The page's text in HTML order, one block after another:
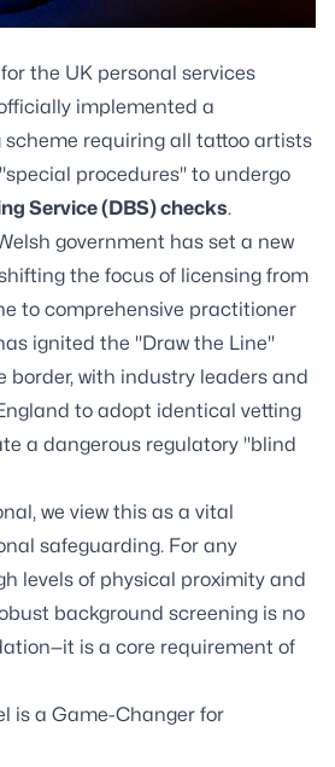
the UK personal services
implemented a
requiring all tattoo artists
procedures" to undergo
Service (DBS) checks.
government has set a new
the focus of licensing from
to comprehensive practitioner
ignited the "Draw the Line"
border, with industry leaders and
to adopt identical vetting
a dangerous regulatory "blind
we view this as a vital
safeguarding. For any
levels of physical proximity and
background screening is no
is a core requirement of
is a Game-Changer for